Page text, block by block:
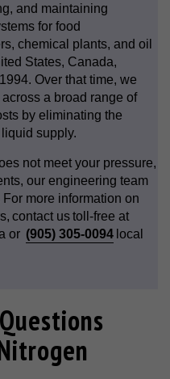
and maintaining
for food
chemical plants, and oil
States, Canada,
Over that time, we
a broad range of
by eliminating the
supply.
not meet your pressure,
our engineering team
more information on
contact us toll-free at
or (905) 305-0094 local